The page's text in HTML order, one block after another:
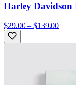
Harley Davidson
$29.00 – $139.00